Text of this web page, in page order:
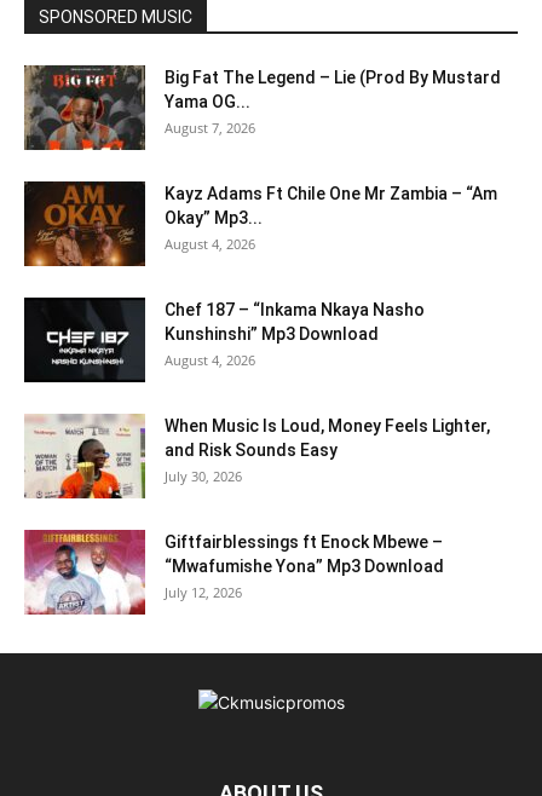
SPONSORED MUSIC
Big Fat The Legend – Lie (Prod By Mustard
Yama OG...
August 7, 2026
Kayz Adams Ft Chile One Mr Zambia – “Am
Okay” Mp3...
August 4, 2026
Chef 187 – “Inkama Nkaya Nasho
Kunshinshi” Mp3 Download
August 4, 2026
When Music Is Loud, Money Feels Lighter,
and Risk Sounds Easy
July 30, 2026
Giftfairblessings ft Enock Mbewe –
“Mwafumishe Yona” Mp3 Download
July 12, 2026